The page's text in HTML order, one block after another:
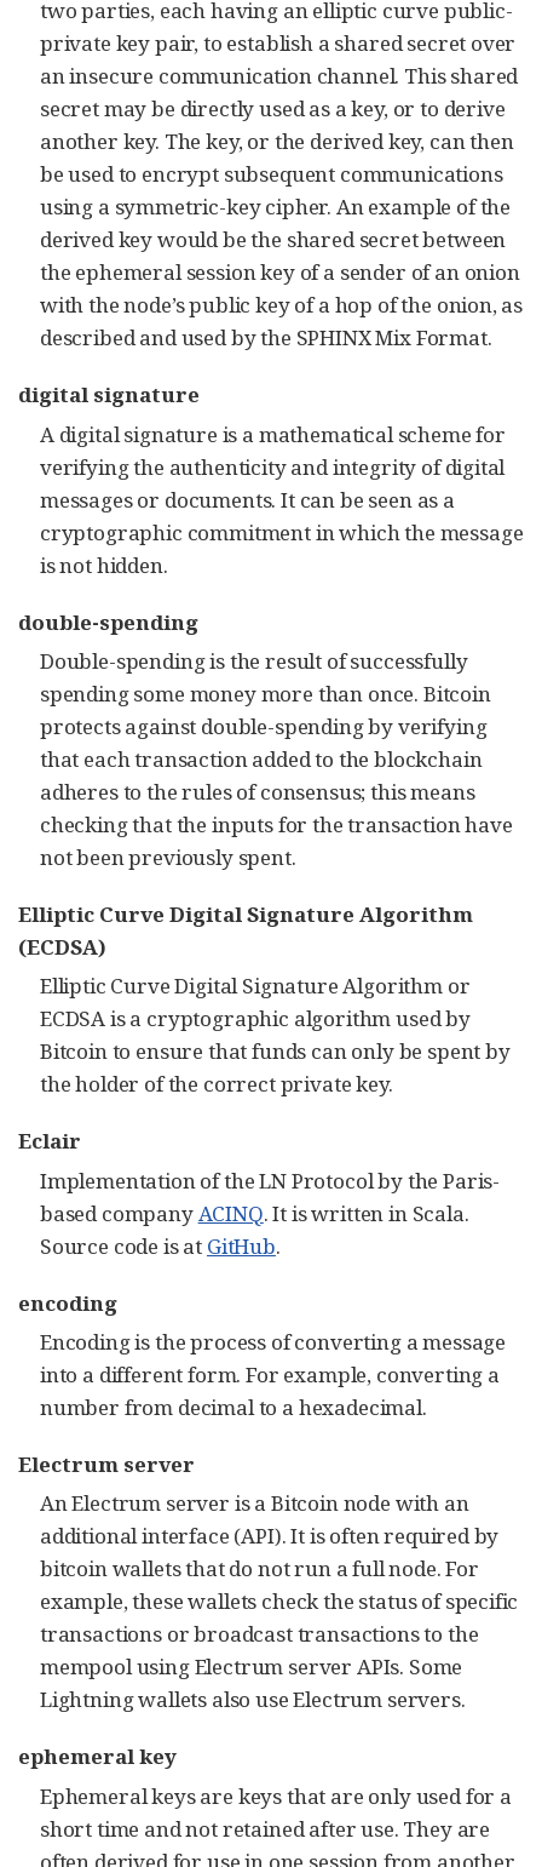
two parties, each having an elliptic curve public-
private key pair, to establish a shared secret over
an insecure communication channel. This shared
secret may be directly used as a key, or to derive
another key. The key, or the derived key, can then
be used to encrypt subsequent communications
using a symmetric-key cipher. An example of the
derived key would be the shared secret between
the ephemeral session key of a sender of an onion
with the node’s public key of a hop of the onion, as
described and used by the SPHINX Mix Format.
digital signature
A digital signature is a mathematical scheme for
verifying the authenticity and integrity of digital
messages or documents. It can be seen as a
cryptographic commitment in which the message
is not hidden.
double-spending
Double-spending is the result of successfully
spending some money more than once. Bitcoin
protects against double-spending by verifying
that each transaction added to the blockchain
adheres to the rules of consensus; this means
checking that the inputs for the transaction have
not been previously spent.
Elliptic Curve Digital Signature Algorithm
(ECDSA)
Elliptic Curve Digital Signature Algorithm or
ECDSA is a cryptographic algorithm used by
Bitcoin to ensure that funds can only be spent by
the holder of the correct private key.
Eclair
Implementation of the LN Protocol by the Paris-
based companyACINQ. It is written in Scala.
Source code is at GitHub.
encoding
Encoding is the process of converting a message
into a different form. For example, converting a
number from decimal to a hexadecimal.
Electrum server
An Electrum server is a Bitcoin node with an
additional interface (API). It is often required by
bitcoin wallets that do not run a full node. For
example, these wallets check the status of specific
transactions or broadcast transactions to the
mempool using Electrum server APIs. Some
Lightning wallets also use Electrum servers.
ephemeral key
Ephemeral keys are keys that are only used for a
short time and not retained after use. They are
often derived for use in one session from another